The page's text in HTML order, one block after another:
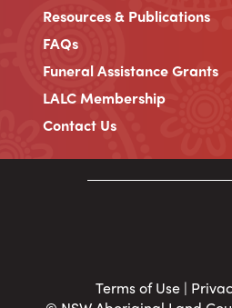
Resources & Publications
FAQs
Funeral Assistance Grants
LALC Membership
Contact Us
Terms of Use|